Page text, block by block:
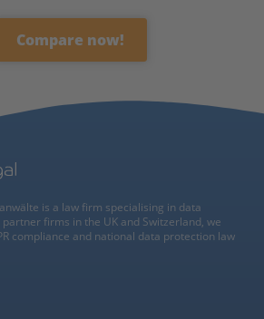
Compare now!
is a law firm specialising in data
firms in the UK and Switzerland, we
compliance and national data protection law